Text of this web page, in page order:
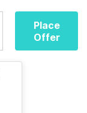
Place
Offer